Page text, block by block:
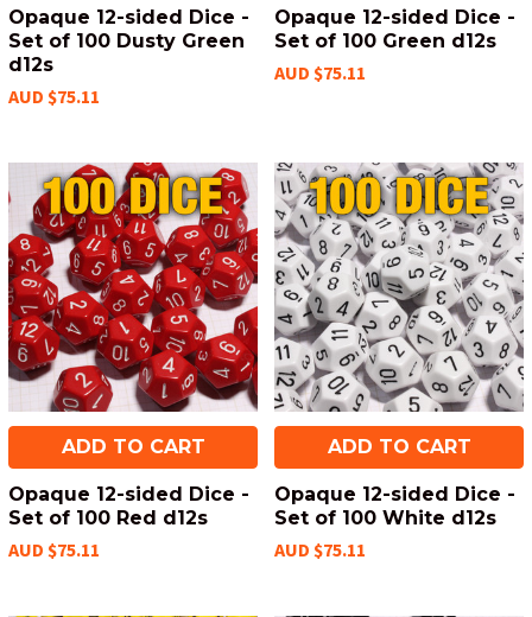
Opaque 12-sided Dice -
Set of 100 Dusty Green
d12s
AUD $75.11
Opaque 12-sided Dice -
Set of 100 Green d12s
AUD $75.11
ADD TO CART
Opaque 12-sided Dice -
Set of 100 Red d12s
AUD $75.11
ADD TO CART
Opaque 12-sided Dice -
Set of 100 White d12s
AUD $75.11